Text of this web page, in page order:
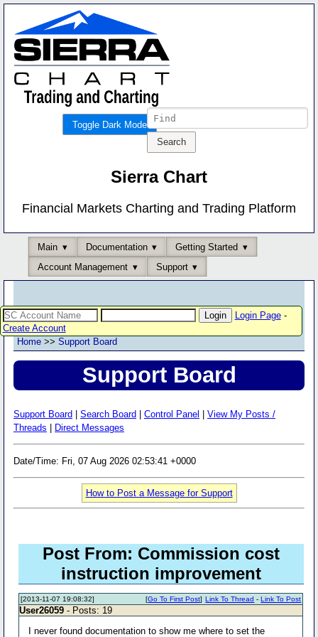
Toggle Dark Mode
Sierra Chart
Financial Markets Charting and Trading Platform
Main Documentation
Getting Started
Account Management
Support
Login Page-
Create Account
Home >> Support Board
Support Board
Support Board Search Board Control Panel
View My Posts /
Threads
Direct Messages
Date/Time: Fri, 07 Aug 2026 02:53:41 +0000
How to Post a Message for Support
Post From: Commission cost
instruction improvement
[2013-11-07 19:08:32] Link To Thread -Link To Post
[Go To First Post]
User26059 - Posts: 19
I never found documentation to show me where to set the